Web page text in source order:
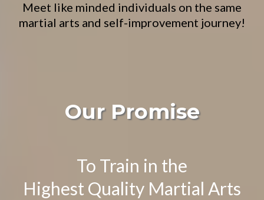
Meet like minded individuals on the same
martial arts and self-improvement journey!
Our Promise
To Train in the
Highest Quality Martial Arts